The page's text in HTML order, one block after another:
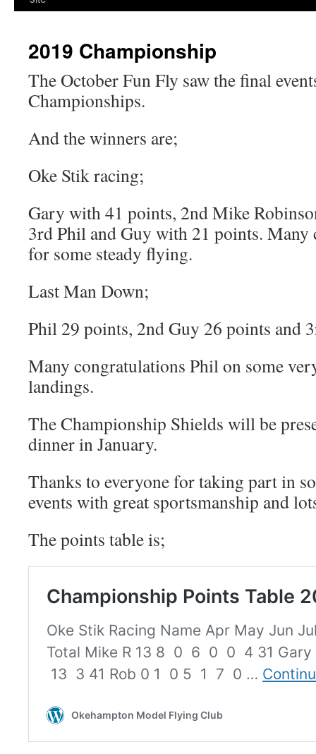
2019 Championship
The October Fun Fly saw the final
Championships.
And the winners are;
Oke Stik racing;
Gary with 41 points, 2nd Mike
3rd Phil and Guy with 21 points.
for some steady flying.
Last Man Down;
Phil 29 points, 2nd Guy 26 points and
Many congratulations Phil on some
landings.
The Championship Shields will be
dinner in January.
Thanks to everyone for taking part in
events with great sportsmanship and
The points table is;